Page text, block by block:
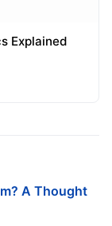
Explained
A Thought